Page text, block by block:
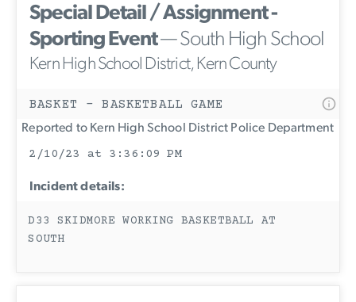
Special Detail / Assignment -
Sporting Event— South High School
Kern High School District, Kern County
BASKET - BASKETBALL GAME
Reported to Kern High School District Police Department
2/10/23 at 3:36:09 PM
Incident details:
D33 SKIDMORE WORKING BASKETBALL AT
SOUTH